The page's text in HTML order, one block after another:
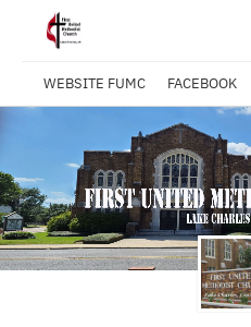
WEBSITE FUMC FACEBOOK